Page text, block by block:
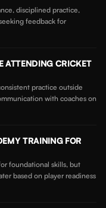
disciplined practice,
feedback for
ATTENDING CRICKET
practice outside
with coaches on
TRAINING FOR
foundational skills, but
based on player readiness